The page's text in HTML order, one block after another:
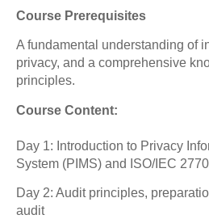
Course Prerequisites
A fundamental understanding of
privacy, and a comprehensive
principles.
Course Content:
Day 1: Introduction to Privacy
System (PIMS) and ISO/IEC
Day 2: Audit principles,
audit